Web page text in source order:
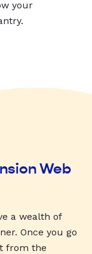
your
Web
a wealth of
Once you go
from the